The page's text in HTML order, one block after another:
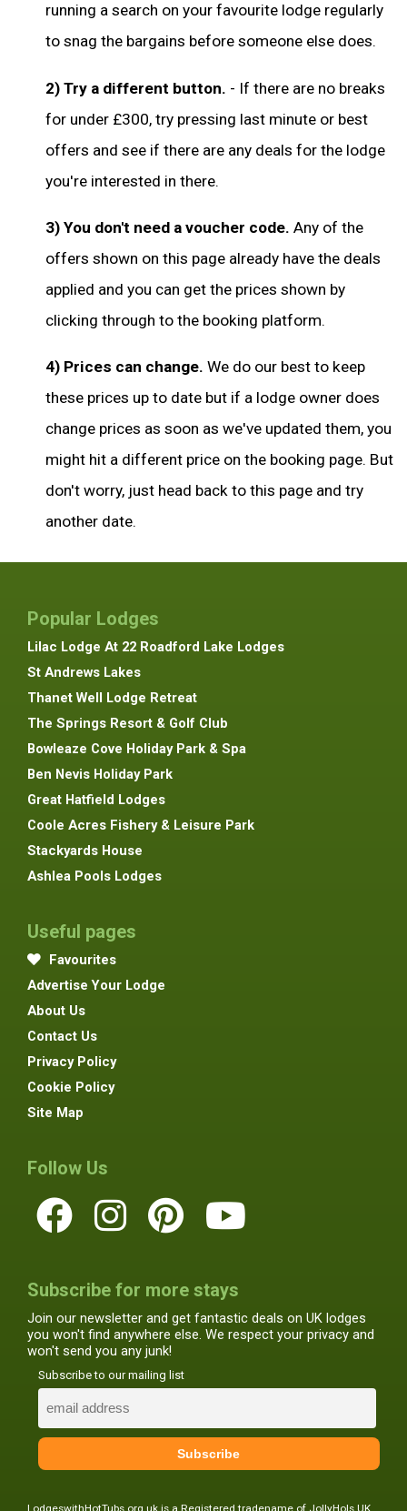
running a search on your favourite lodge regularly
to snag the bargains before someone else does.
2) Try a different button. - If there are no breaks
for under £300, try pressing last minute or best
offers and see if there are any deals for the lodge
you're interested in there.
3) You don't need a voucher code. Any of the
offers shown on this page already have the deals
applied and you can get the prices shown by
clicking through to the booking platform.
4) Prices can change. We do our best to keep
these prices up to date but if a lodge owner does
change prices as soon as we've updated them, you
might hit a different price on the booking page. But
don't worry, just head back to this page and try
another date.
Popular Lodges
Lilac Lodge At 22 Roadford Lake Lodges
St Andrews Lakes
Thanet Well Lodge Retreat
The Springs Resort & Golf Club
Bowleaze Cove Holiday Park & Spa
Ben Nevis Holiday Park
Great Hatfield Lodges
Coole Acres Fishery & Leisure Park
Stackyards House
Ashlea Pools Lodges
Useful pages
Favourites
Advertise Your Lodge
About Us
Contact Us
Privacy Policy
Cookie Policy
Site Map
Follow Us
Subscribe for more stays
Join our newsletter and get fantastic deals on UK lodges
you won't find anywhere else. We respect your privacy and
won't send you any junk!
Subscribe to our mailing list
LodgeswithHotTubs.org.uk is a Registered tradename of JollyHols UK